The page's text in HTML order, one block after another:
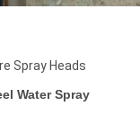
Spray Heads
Water Spray